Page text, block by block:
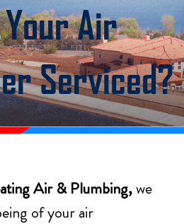
Your Air
Serviced?
Air & Plumbing,we
of your air